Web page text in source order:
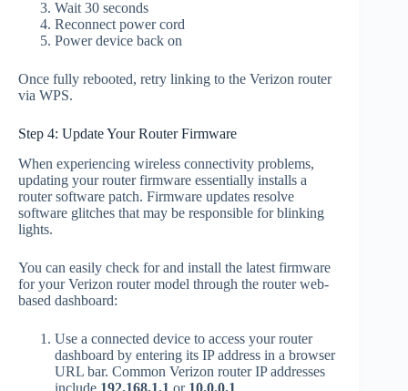
Wait 30 seconds
Reconnect power cord
Power device back on
Once fully rebooted, retry linking to the Verizon router
via WPS.
Step 4: Update Your Router Firmware
When experiencing wireless connectivity problems,
updating your router firmware essentially installs a
router software patch. Firmware updates resolve
software glitches that may be responsible for blinking
lights.
You can easily check for and install the latest firmware
for your Verizon router model through the router web-
based dashboard:
Use a connected device to access your router
dashboard by entering its IP address in a browser
URL bar. Common Verizon router IP addresses
include 192.168.1.1 or 10.0.0.1.